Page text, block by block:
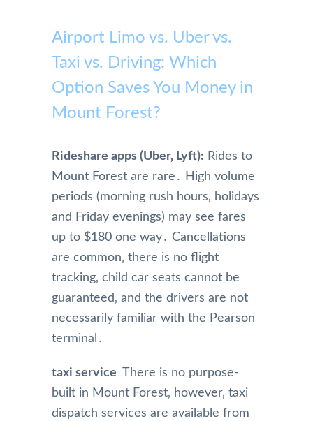
Airport Limo vs. Uber vs.
Taxi vs. Driving: Which
Option Saves You Money in
Mount Forest?
Rideshare apps (Uber‚ Lyft): Rides to
Mount Forest are rare․ High volume
periods (morning rush hours‚ holidays
and Friday evenings) may see fares
up to $180 one way․ Cancellations
are common‚ there is no flight
tracking‚ child car seats cannot be
guaranteed‚ and the drivers are not
necessarily familiar with the Pearson
terminal․
taxi service There is no purpose-
built in Mount Forest‚ however‚ taxi
dispatch services are available from